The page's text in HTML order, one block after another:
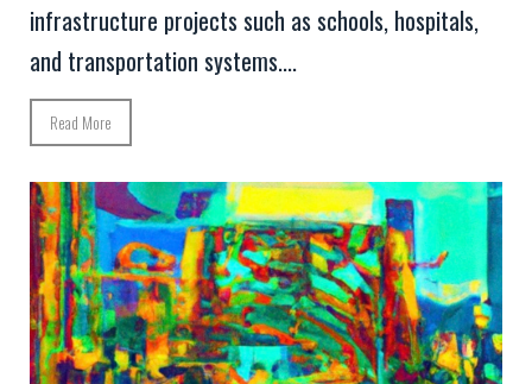
infrastructure projects such as schools, hospitals,
and transportation systems....
Read More